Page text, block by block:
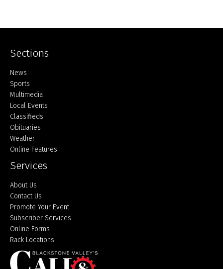
Sections
Home
News
Sports
Multimedia
Local Events
Classifieds
Obituaries
Weather
Online Features
Services
About Us
Contact Us
Promote Your Event
Subscriber Services
Online Forms
Rack Locations